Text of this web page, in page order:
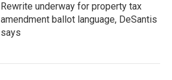
Rewrite underway for property tax
amendment ballot language, DeSantis
says